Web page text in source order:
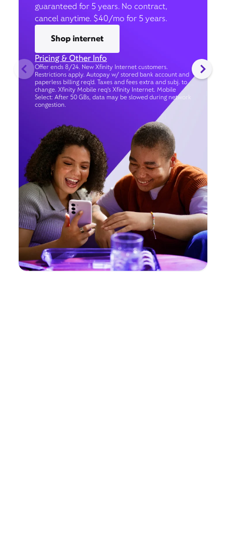
guaranteed for 5 years. No contract,
cancel anytime. $40/mo for 5 years.
Shop internet
Pricing & Other Info
Offer ends 8/24. New Xfinity Internet customers.
Restrictions apply. Autopay w/ stored bank account and
paperless billing req’d. Taxes and fees extra and subj. to
change. Xfinity Mobile req's Xfinity Internet. Mobile
Select: After 50 GBs, data may be slowed during network
congestion.